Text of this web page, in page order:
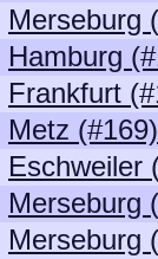
Merseburg
Hamburg
Frankfurt
Metz (#169)
Eschweiler
Merseburg
Merseburg